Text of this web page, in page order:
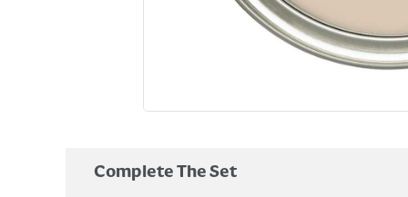
Complete The Set